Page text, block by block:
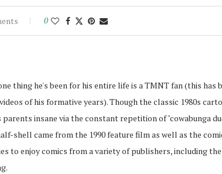
0
thing he's been for his entire life is a TMNT fan (this has
of his formative years). Though the classic 1980s
insane via the constant repetition of "cowabunga
shell came from the 1990 feature film as well as the
to enjoy comics from a variety of publishers, including